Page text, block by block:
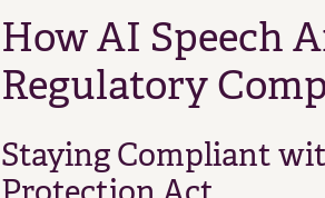
How AI Speech
Regulatory
Staying Compliant